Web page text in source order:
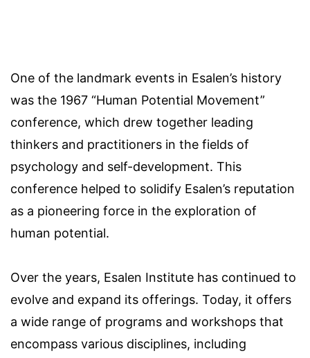
One of the landmark events in Esalen’s history
was the 1967 “Human Potential Movement”
conference, which drew together leading
thinkers and practitioners in the fields of
psychology and self-development. This
conference helped to solidify Esalen’s reputation
as a pioneering force in the exploration of
human potential.
Over the years, Esalen Institute has continued to
evolve and expand its offerings. Today, it offers
a wide range of programs and workshops that
encompass various disciplines, including